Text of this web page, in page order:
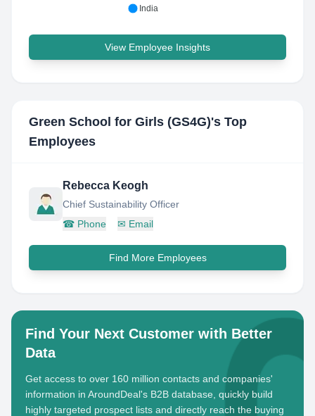
India
View Employee Insights
Green School for Girls (GS4G)'s Top
Employees
Rebecca Keogh
Chief Sustainability Officer
☎ Phone ✉ Email
Find More Employees
Find Your Next Customer with Better
Data
Get access to over 160 million contacts and companies'
information in AroundDeal's B2B database, quickly build
highly targeted prospect lists and directly reach the buying